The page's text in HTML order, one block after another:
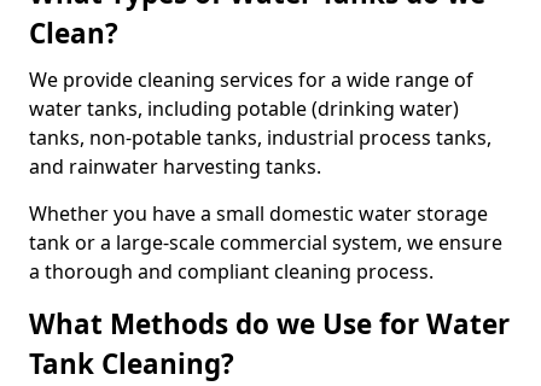
Clean?
We provide cleaning services for a wide range of
water tanks, including potable (drinking water)
tanks, non-potable tanks, industrial process tanks,
and rainwater harvesting tanks.
Whether you have a small domestic water storage
tank or a large-scale commercial system, we ensure
a thorough and compliant cleaning process.
What Methods do we Use for Water
Tank Cleaning?